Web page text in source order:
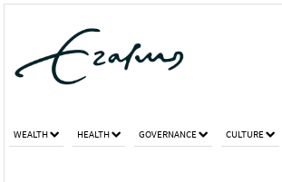
WEALTH HEALTH GOVERNANCE CULTURE